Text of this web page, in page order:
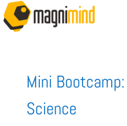
Mini
Science